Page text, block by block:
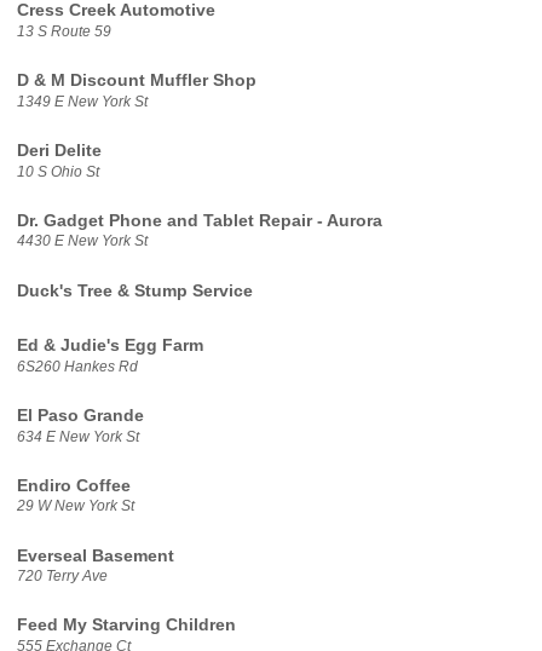
Cress Creek Automotive
13 S Route 59
D & M Discount Muffler Shop
1349 E New York St
Deri Delite
10 S Ohio St
Dr. Gadget Phone and Tablet Repair - Aurora
4430 E New York St
Duck's Tree & Stump Service
Ed & Judie's Egg Farm
6S260 Hankes Rd
El Paso Grande
634 E New York St
Endiro Coffee
29 W New York St
Everseal Basement
720 Terry Ave
Feed My Starving Children
555 Exchange Ct